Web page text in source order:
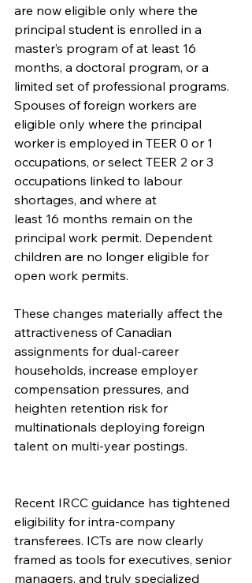
are now eligible only where the
principal student is enrolled in a
master’s program of at least 16
months, a doctoral program, or a
limited set of professional programs.
Spouses of foreign workers are
eligible only where the principal
worker is employed in TEER 0 or 1
occupations, or select TEER 2 or 3
occupations linked to labour
shortages, and where at
least 16 months remain on the
principal work permit. Dependent
children are no longer eligible for
open work permits.
These changes materially affect the
attractiveness of Canadian
assignments for dual-career
households, increase employer
compensation pressures, and
heighten retention risk for
multinationals deploying foreign
talent on multi-year postings.
Recent IRCC guidance has tightened
eligibility for intra-company
transferees. ICTs are now clearly
framed as tools for executives, senior
managers, and truly specialized